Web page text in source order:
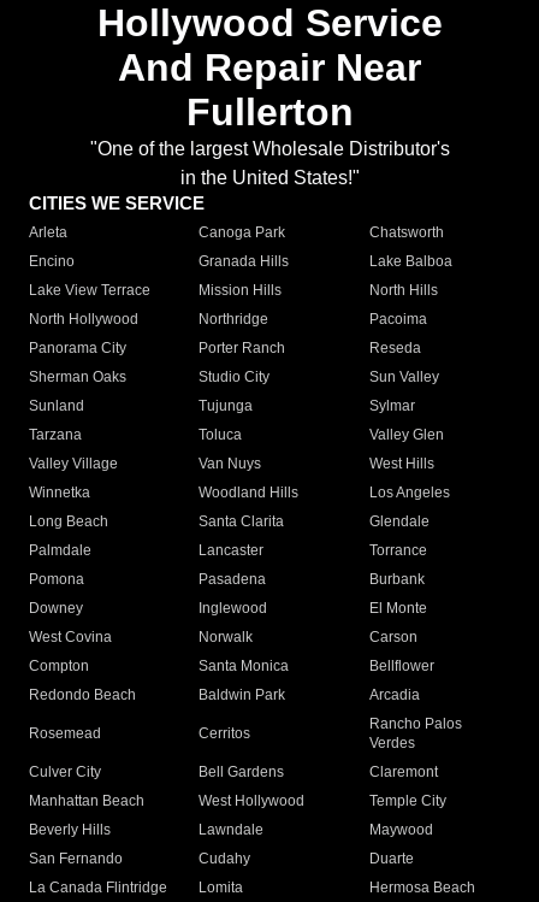
Hollywood Service
And Repair Near
Fullerton
"One of the largest Wholesale Distributor's
in the United States!"
CITIES WE SERVICE
Arleta Canoga Park
Chatsworth
Encino
Granada Hills
Lake Balboa
Lake View Terrace
Mission Hills
North Hills
North Hollywood
Northridge
Pacoima
Panorama City
Porter Ranch
Reseda
Sherman Oaks
Studio City
Sun Valley
Sunland
Tujunga
Sylmar
Tarzana
Toluca
Valley Glen
Valley Village
Van Nuys
West Hills
Winnetka
Woodland Hills
Los Angeles
Long Beach
Santa Clarita
Glendale
Palmdale
Lancaster
Torrance
Pomona
Pasadena
Burbank
Downey
Inglewood
El Monte
West Covina
Norwalk
Carson
Compton
Santa Monica
Bellflower
Redondo Beach
Baldwin Park Arcadia
Rosemead Cerritos
Rancho Palos
Verdes
Culver City
Bell Gardens
Claremont
Manhattan Beach
West Hollywood
Temple City
Beverly Hills
Lawndale
Maywood
San Fernando
Cudahy
Duarte
La Canada Flintridge
Lomita
Hermosa Beach